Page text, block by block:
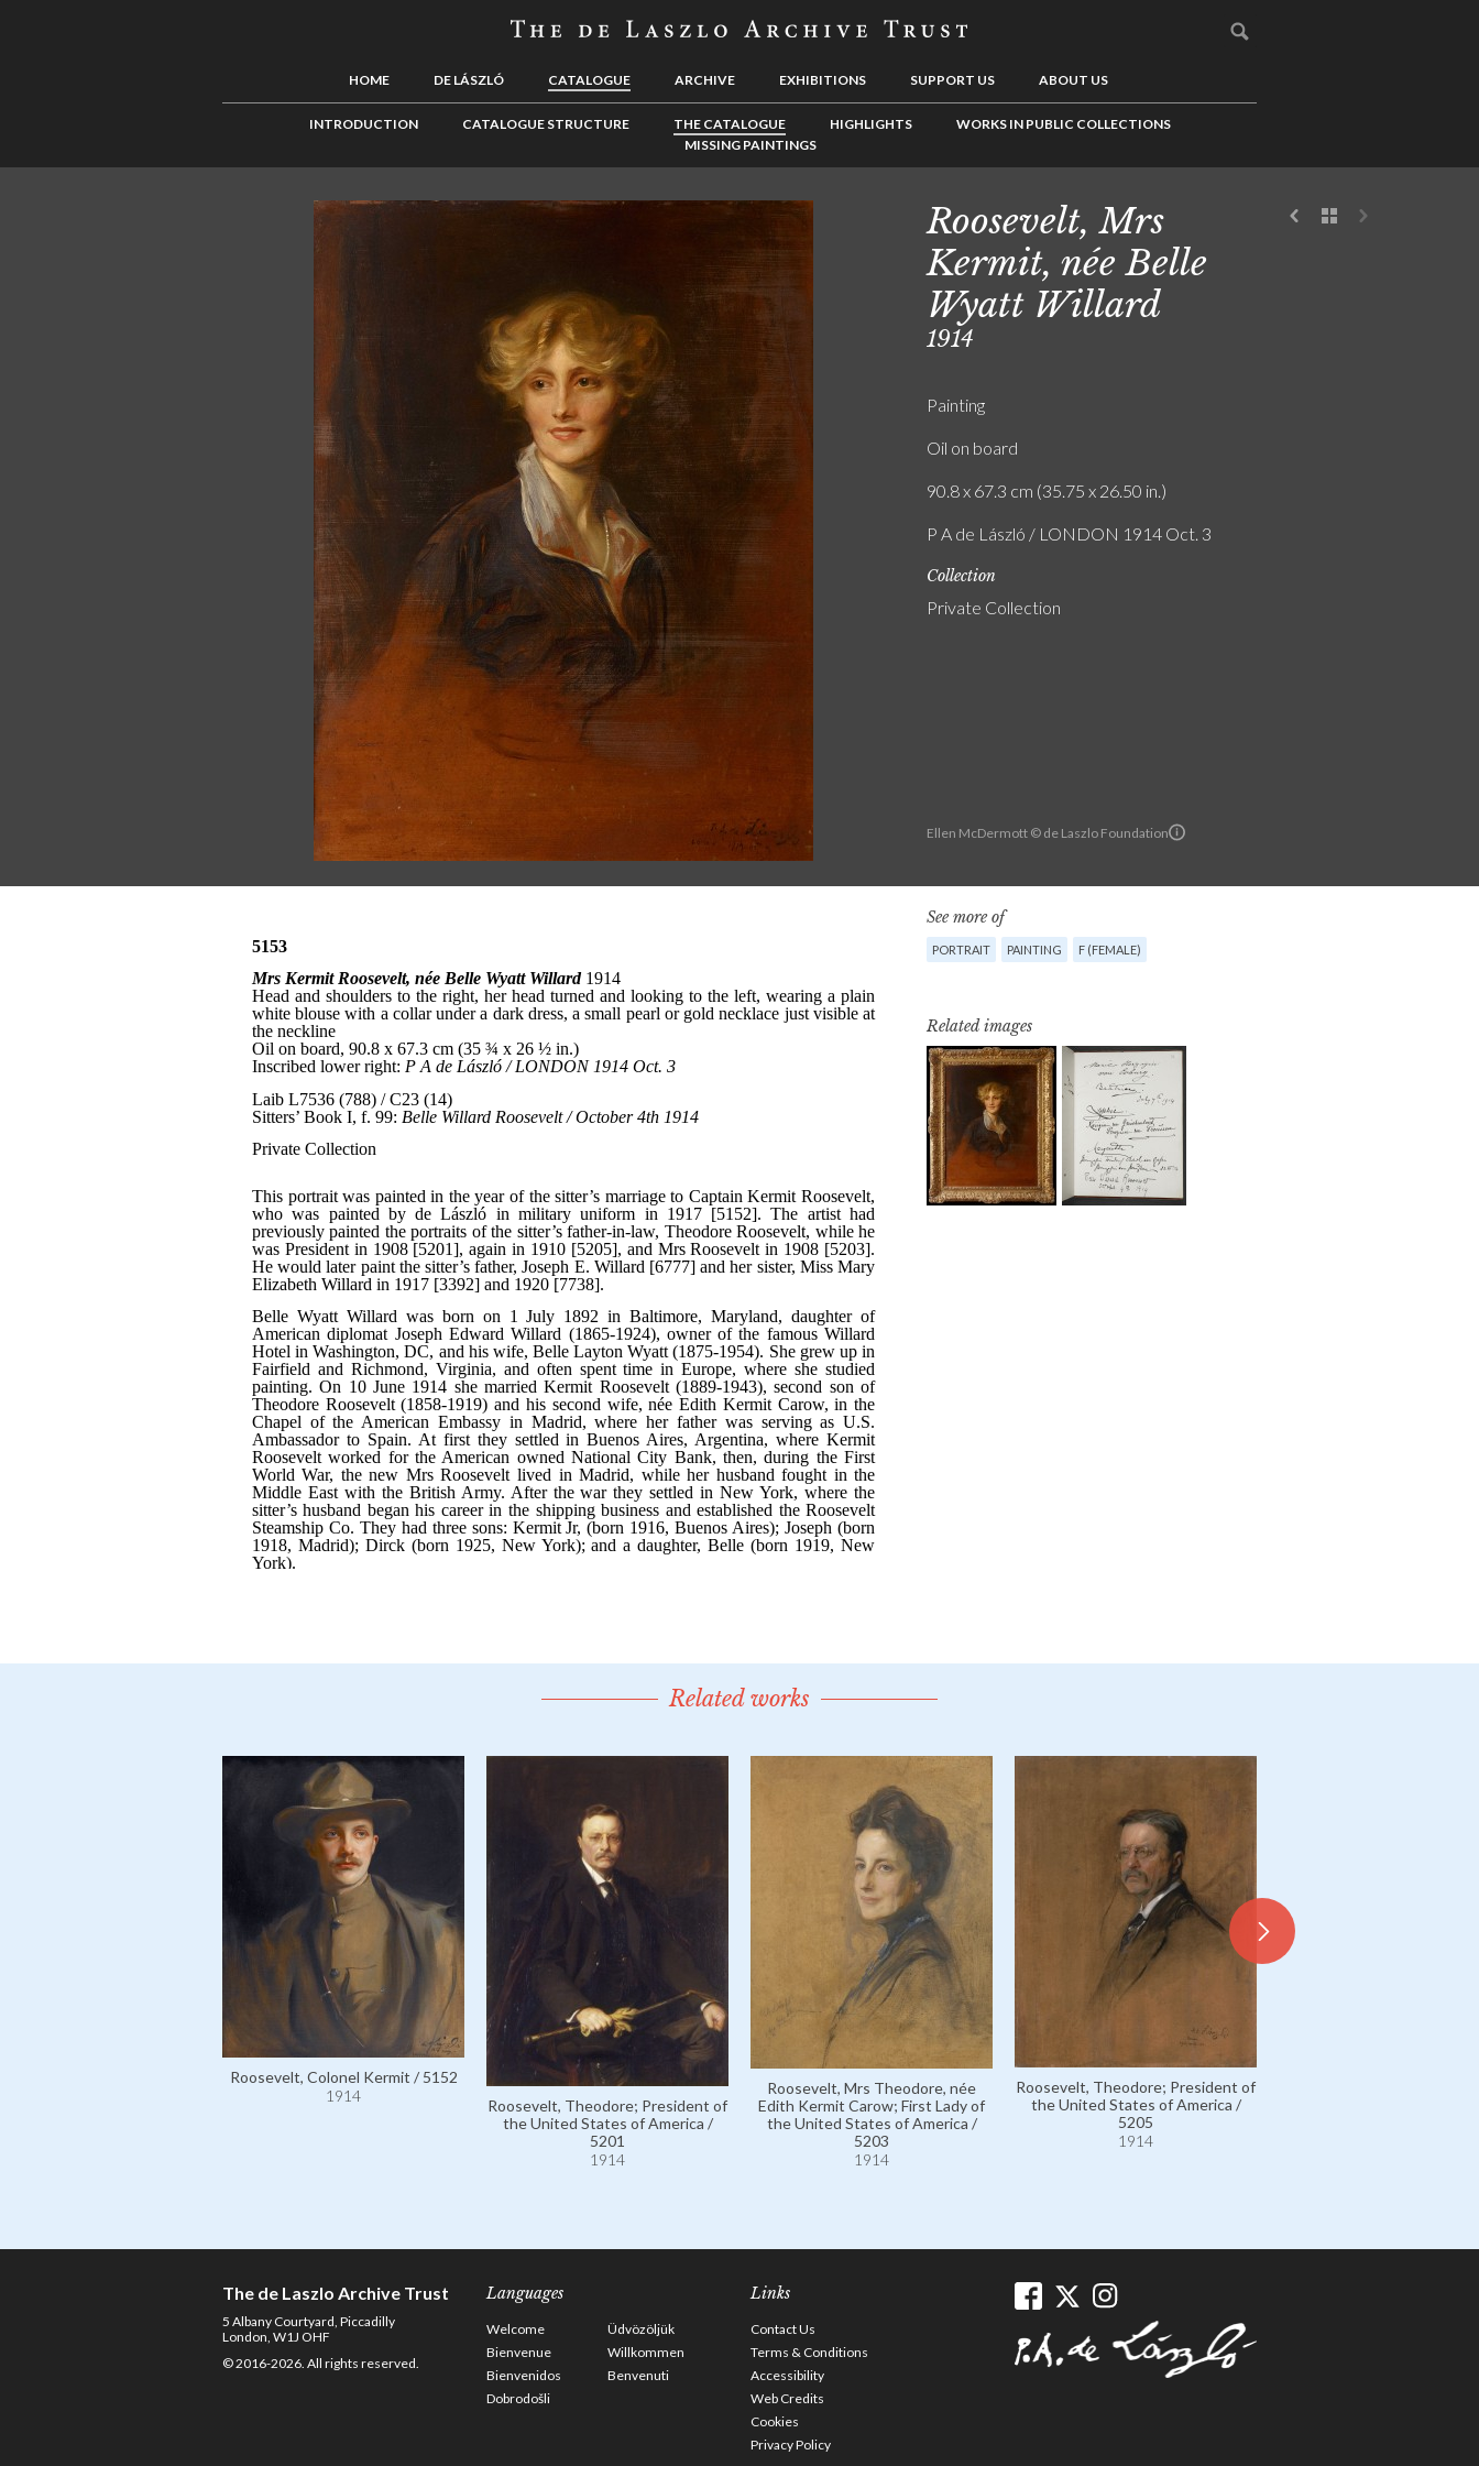
HOME DE LÁSZLÓ CATALOGUE ARCHIVE EXHIBITIONS SUPPORT US ABOUT US
INTRODUCTION CATALOGUE STRUCTURE THE CATALOGUE HIGHLIGHTS
WORKS IN PUBLIC COLLECTIONS
MISSING PAINTINGS
Ellen McDermott © de Laszlo Foundation
Roosevelt, Mrs
Kermit, née Belle
Wyatt Willard
1914
Painting
Oil on board
90.8 x 67.3 cm (35.75 x 26.50 in.)
P A de László / LONDON 1914 Oct. 3
Collection
Private Collection
See more of
PORTRAIT PAINTING F (FEMALE)
Related images
Related works
Roosevelt, Colonel Kermit / 5152
1914
Roosevelt, Theodore; President of
the United States of America /
5201
1914
Roosevelt, Mrs Theodore, née
Edith Kermit Carow; First Lady of
the United States of America /
5203
1914
Roosevelt, Theodore; President of
the United States of America /
5205
1914
The de Laszlo Archive Trust
5 Albany Courtyard, Piccadilly
London, W1J OHF
© 2016-2026. All rights reserved.
Languages
Welcome
Üdvözöljük
Bienvenue
Willkommen
Bienvenidos
Benvenuti
Dobrodošli
Links
Contact Us
Terms & Conditions
Accessibility
Web Credits
Cookies
Privacy Policy